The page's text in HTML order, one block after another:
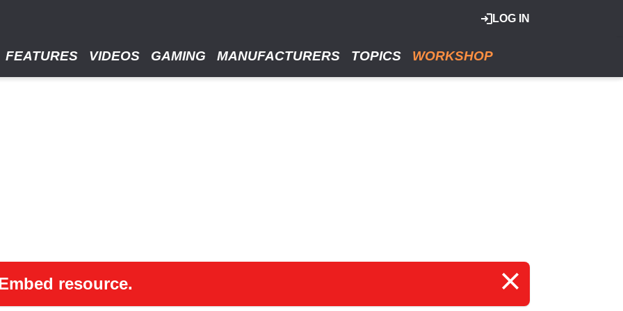
LOG IN
FEATURES VIDEOS GAMING MANUFACTURERS TOPICS WORKSHOP
resource.